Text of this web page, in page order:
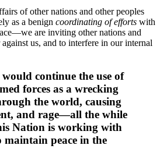
of other nations and other peoples
as a benign coordinating of efforts with
are inviting other nations and
us, and to interfere in our internal
continue the use of
forces as a wrecking
the world, causing
and rage—all the while
Nation is working with
maintain peace in the